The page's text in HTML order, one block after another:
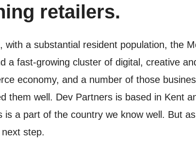
retailers.
a substantial resident population, the
a fast-growing cluster of digital, creative
economy, and a number of those
them well. Dev Partners is based in Kent
a part of the country we know well. But
step.